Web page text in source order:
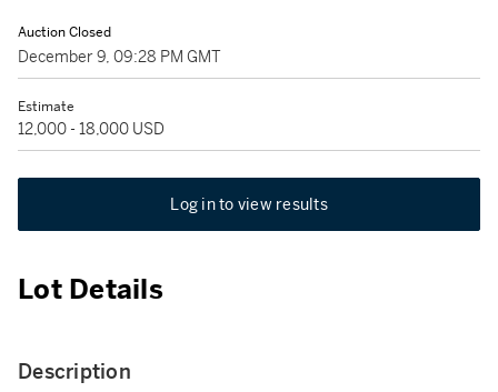
Auction Closed
December 9, 09:28 PM GMT
Estimate
12,000 - 18,000 USD
Log in to view results
Lot Details
Description